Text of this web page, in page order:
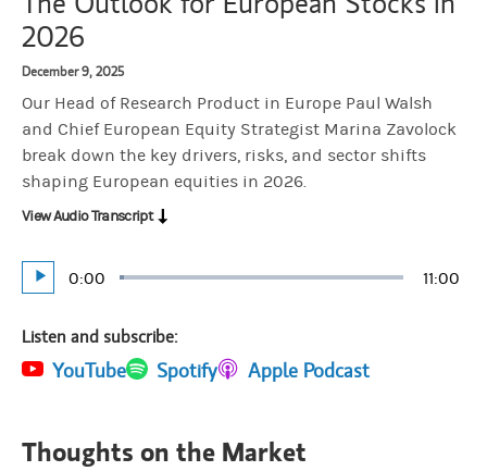
2026
December 9, 2025
Our Head of Research Product in Europe Paul Walsh
and Chief European Equity Strategist Marina Zavolock
break down the key drivers, risks, and sector shifts
shaping European equities in 2026.
Play
Current
0:00 11:00
Loaded:
View Audio Transcript
Listen and subscribe:
YouTube
(opens in a new tab)
Spotify
(opens in a new tab)Apple Podcast
(opens in a new tab)
Thoughts on the Market